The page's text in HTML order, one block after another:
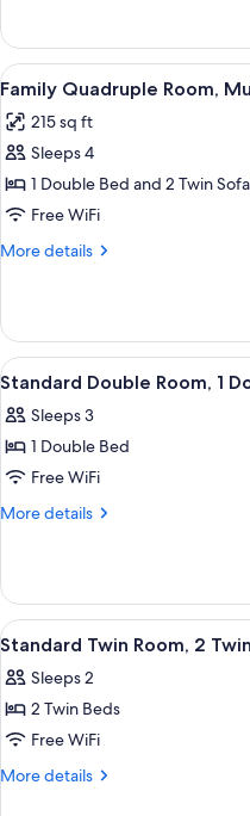
Beds
Twin
Room,
2
Beds
View
all
photos
for
Family
Quadruple
Room,
8
Family Quadruple Room,
215 sq ft
Sleeps 4
1 Double Bed and 2 Twin
Free WiFi
More details
More
Quadruple
Room,
Multiple
View
all
photos
for
Standard
Double
Double
Bed
2
Standard Double Room, 1
Sleeps 3
1 Double Bed
Free WiFi
More details
More
Double
Room,
1
Bed
View
all
photos
for
Standard
Twin
1
Standard Twin Room, 2
Sleeps 2
2 Twin Beds
Free WiFi
More details
More